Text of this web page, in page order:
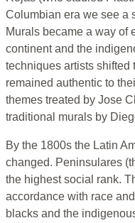
Columbian era we see a
Murals became a way of
continent and the
techniques artists shifted
remained authentic to
themes treated by Jose
traditional murals by
By the 1800s the Latin
changed. Peninsulares
the highest social rank.
accordance with race
blacks and the